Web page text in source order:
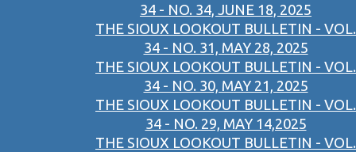
34 - NO. 34, JUNE 18, 2025
THE SIOUX LOOKOUT BULLETIN - VOL.
34 - NO. 31, MAY 28, 2025
THE SIOUX LOOKOUT BULLETIN - VOL.
34 - NO. 30, MAY 21, 2025
THE SIOUX LOOKOUT BULLETIN - VOL.
34 - NO. 29, MAY 14,2025
THE SIOUX LOOKOUT BULLETIN - VOL.